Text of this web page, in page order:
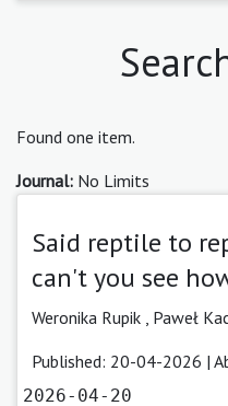
Found one item.
Journal: No Limits
Said reptile to
can't you see
Weronika Rupik , Paweł
Published: 20-04-2026 |
2026-04-20